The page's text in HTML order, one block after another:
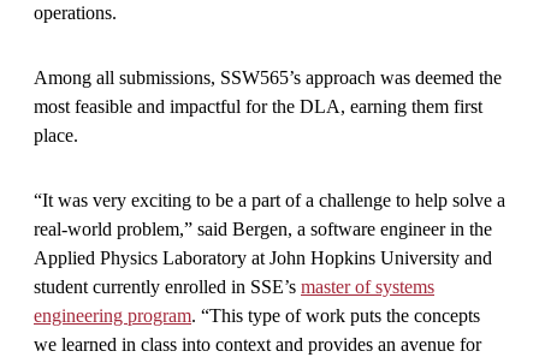
operations.
Among all submissions, SSW565’s approach was deemed the
most feasible and impactful for the DLA, earning them first
place.
“It was very exciting to be a part of a challenge to help solve a
real-world problem,” said Bergen, a software engineer in the
Applied Physics Laboratory at John Hopkins University and
student currently enrolled in SSE’s master of systems
engineering program. “This type of work puts the concepts
we learned in class into context and provides an avenue for